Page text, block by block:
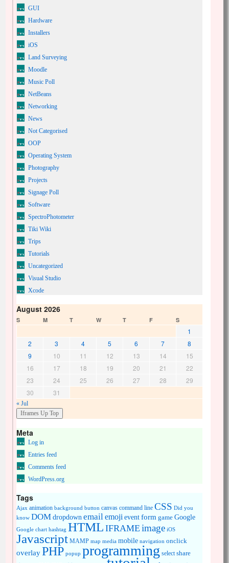
GUI
Hardware
Installers
iOS
Land Surveying
Moodle
Music Poll
NetBeans
Networking
News
Not Categorised
OOP
Operating System
Photography
Projects
Signage Poll
Software
SpectroPhotometer
Tiki Wiki
Trips
Tutorials
Uncategorized
Visual Studio
Xcode
August 2026
S M T W T F S
1
2
3 4 5 6 7
8
9
10 11 12 13 14
15
16
17 18 19 20 21
22
23
24 25 26 27 28
29
30
31
« Jul
Meta
Log in
Entries feed
Comments feed
WordPress.org
Tags
Ajax animation background button canvas command line CSS Did you
know DOMdropdown emailemojieventform game Google
Google chart hashtag HTML IFRAME image iOS
Javascript MAMP map media mobile navigation onclick
overlayPHP popup programming select share